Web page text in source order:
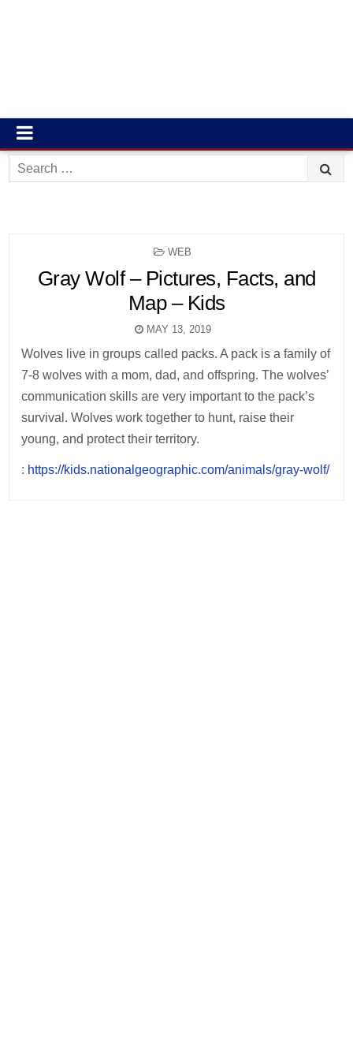
Search
for:
POSTED
WEB
Gray Wolf – Pictures, Facts, and
Map – Kids
MAY 13, 2019
Wolves live in groups called packs. A pack is a family of
7-8 wolves with a mom, dad, and offspring. The wolves’
communication skills are very important to the pack’s
survival. Wolves work together to hunt, raise their
young, and protect their territory.
: https://kids.nationalgeographic.com/animals/gray-wolf/